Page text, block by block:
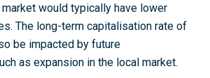
would typically have lower
The long-term capitalisation rate of
be impacted by future
as expansion in the local market.